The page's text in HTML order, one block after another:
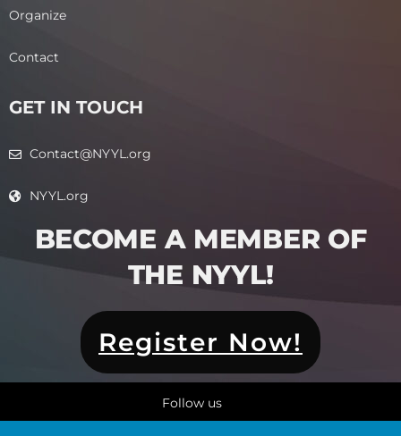
Organize
Contact
GET IN TOUCH
Contact@NYYL.org
NYYL.org
BECOME A MEMBER OF
THE NYYL!​
Register Now!
Follow us